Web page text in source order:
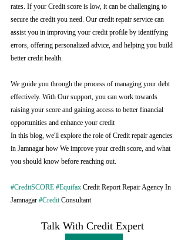
rates. If your Credit score is low, it can be challenging to
secure the credit you need. Our credit repair service can
assist you in improving your credit profile by identifying
errors, offering personalized advice, and helping you build
better credit health.
We guide you through the process of managing your debt
effectively. With Our support, you can work towards
raising your score and gaining access to better financial
opportunities and enhance your credit
In this blog, we'll explore the role of Credit repair agencies
in Jamnagar how We improve your credit score, and what
you should know before reaching out.
#CreditSCORE #Equifax Credit Report Repair Agency In
Jamnagar #Credit Consultant
Talk With Credit Expert